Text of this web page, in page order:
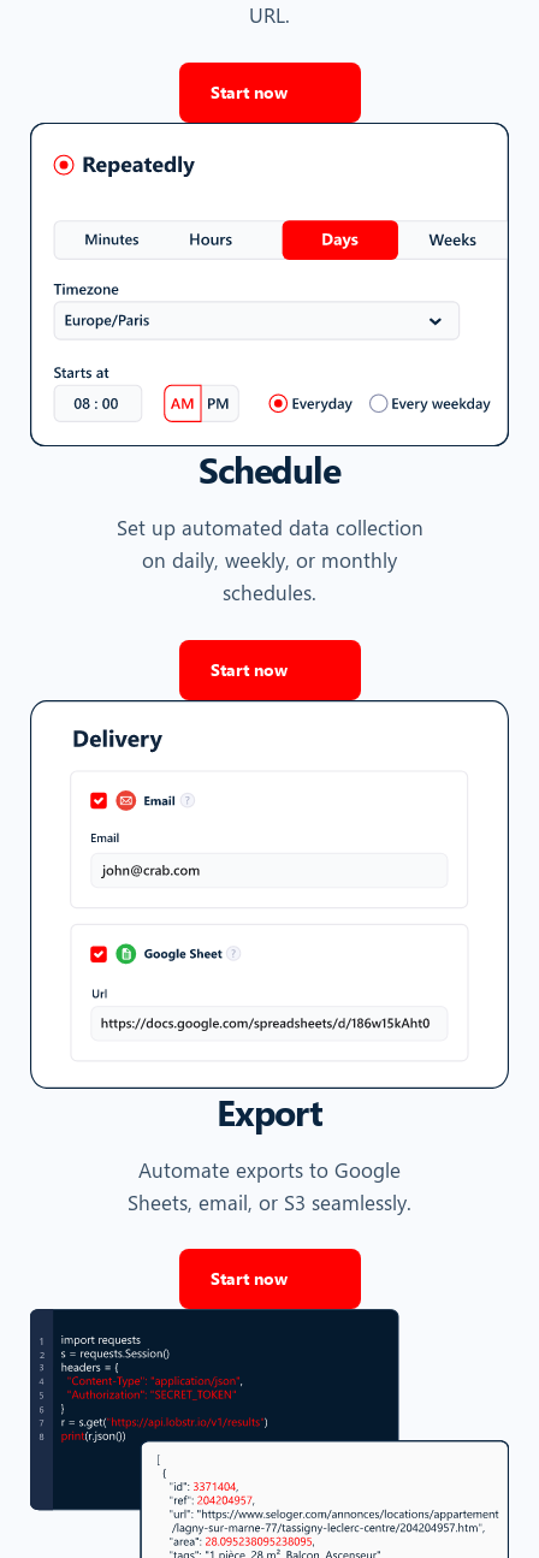
URL.
Start now
Schedule
Set up automated data collection
on daily, weekly, or monthly
schedules.
Start now
Export
Automate exports to Google
Sheets, email, or S3 seamlessly.
Start now